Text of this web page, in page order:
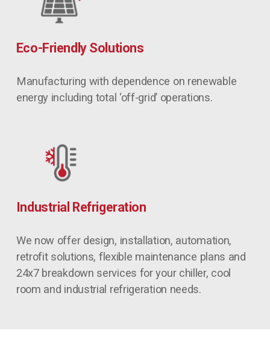
Eco-Friendly Solutions
Manufacturing with dependence on renewable
energy including total ‘off-grid’ operations.
Industrial Refrigeration
We now offer design, installation, automation,
retrofit solutions, flexible maintenance plans and
24x7 breakdown services for your chiller, cool
room and industrial refrigeration needs.